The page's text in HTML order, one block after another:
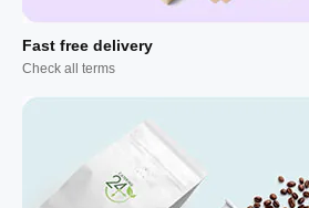
Fast free delivery
Check all terms